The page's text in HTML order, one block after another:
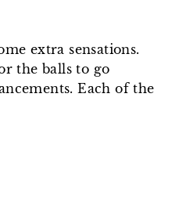
extra sensations.
the balls to go
Each of the